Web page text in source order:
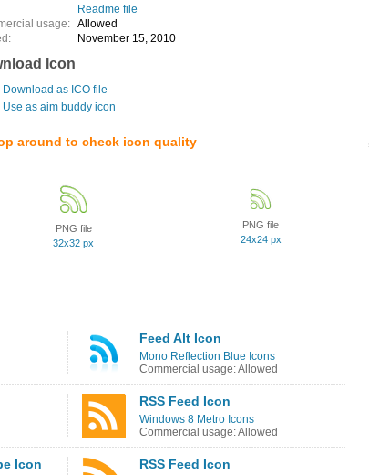
Readme file
usage: Allowed
November 15, 2010
Icon
Download as ICO file
Use as aim buddy icon
around to check icon quality
PNG file
32x32 px
PNG file
24x24 px
Feed Alt Icon
Mono Reflection Blue Icons
Commercial usage: Allowed
RSS Feed Icon
Windows 8 Metro Icons
Commercial usage: Allowed
Icon RSS Feed Icon